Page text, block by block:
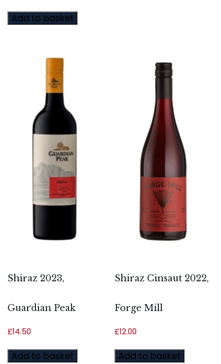
Add to basket
Shiraz 2023,
Guardian Peak
£14.50
Add to basket
Shiraz Cinsaut 2022,
Forge Mill
£12.00
Add to basket